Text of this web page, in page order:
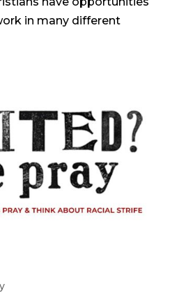
in many different